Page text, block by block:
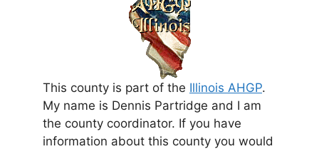
This county is part of the Illinois AHGP.
My name is Dennis Partridge and I am
the county coordinator. If you have
information about this county you would